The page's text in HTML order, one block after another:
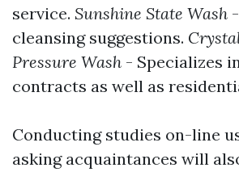
service. Sunshine State Wash
cleansing suggestions.
Pressure Wash - Specializes
contracts as well as
Conducting studies on-line
asking acquaintances will